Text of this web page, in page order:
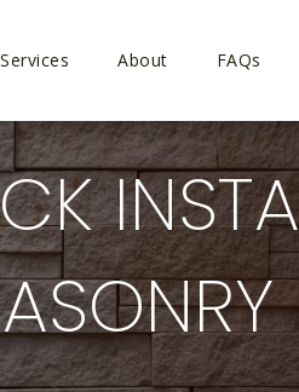
Services About FAQs